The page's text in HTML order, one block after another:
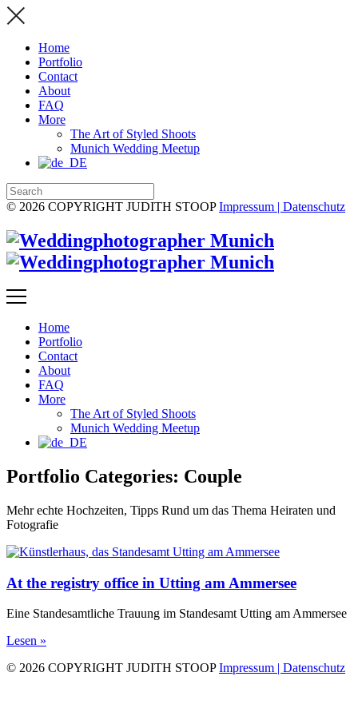
Home
Portfolio
Contact
About
FAQ
More
The Art of Styled Shoots
Munich Wedding Meetup
© 2026 COPYRIGHT JUDITH STOOPImpressum | Datenschutz
Home
Portfolio
Contact
About
FAQ
More
The Art of Styled Shoots
Munich Wedding Meetup
Portfolio Categories: Couple
Mehr echte Hochzeiten, Tipps Rund um das Thema Heiraten und
Fotografie
At the registry office in Utting am Ammersee
Eine Standesamtliche Trauung im Standesamt Utting am Ammersee
Lesen »
© 2026 COPYRIGHT JUDITH STOOPImpressum | Datenschutz